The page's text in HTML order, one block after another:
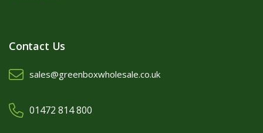
Contact Us
sales@greenboxwholesale.co.uk
01472 814 800